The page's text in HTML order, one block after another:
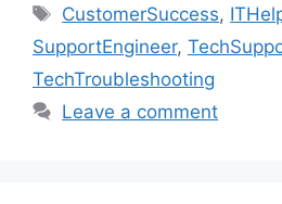
CustomerSuccess,
SupportEngineer,
TechTroubleshooting
Leave a comment